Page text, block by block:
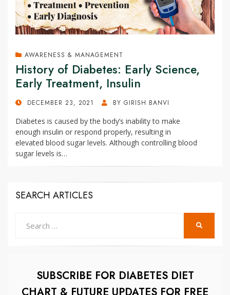
AWARENESS & MANAGEMENT
History of Diabetes: Early Science,
Early Treatment, Insulin
POSTEDDECEMBER 23, 2021 BY GIRISH BANVI
Diabetes is caused by the body’s inability to make
enough insulin or respond properly, resulting in
elevated blood sugar levels. Although controlling blood
sugar levels is…
SEARCH ARTICLES
SUBSCRIBE FOR DIABETES DIET